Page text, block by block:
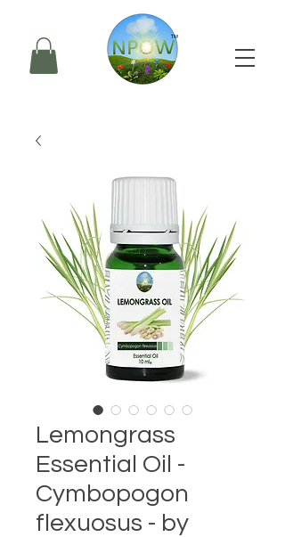
Lemongrass
Essential Oil -
Cymbopogon
flexuosus - by